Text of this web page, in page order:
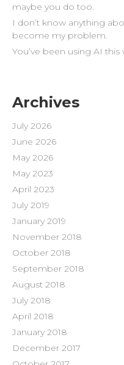
maybe you do too.
I don’t know anything
become my problem.
You’ve been using AI this
Archives
July 2026
June 2026
May 2026
May 2023
April 2023
July 2019
January 2019
November 2018
October 2018
September 2018
August 2018
July 2018
April 2018
January 2018
December 2017